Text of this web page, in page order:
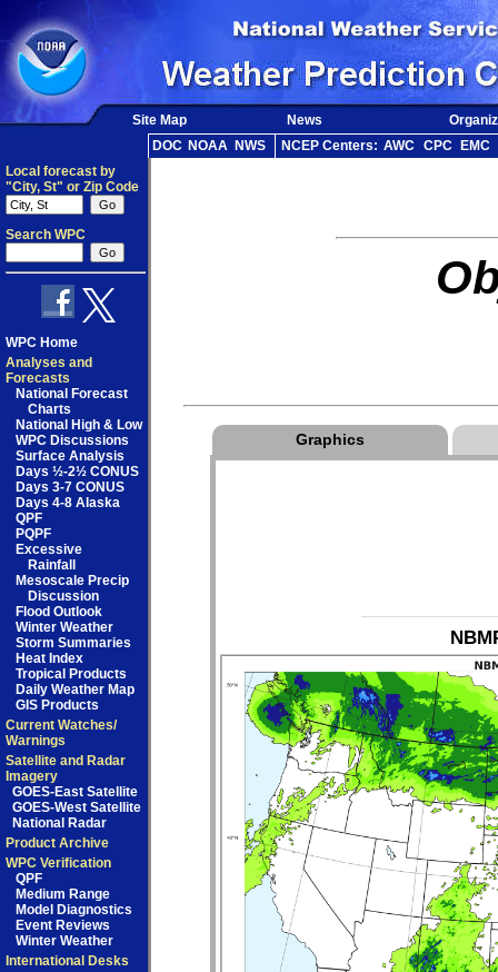
Site Map News
DOC NOAA NWS NCEP Centers: AWC CPC
EMC
Local forecast by
"City, St" or Zip Code
Search WPC
WPC Home
Analyses and
Forecasts
National Forecast
Charts
National High & Low
WPC Discussions
Surface Analysis
Days ½-2½ CONUS
Days 3-7 CONUS
Days 4-8 Alaska
QPF
PQPF
Excessive
Rainfall
Mesoscale Precip
Discussion
Flood Outlook
Winter Weather
Storm Summaries
Heat Index
Tropical Products
Daily Weather Map
GIS Products
Current Watches/
Warnings
Satellite and Radar
Imagery
GOES-East Satellite
GOES-West Satellite
National Radar
Product Archive
WPC Verification
QPF
Medium Range
Model Diagnostics
Event Reviews
Winter Weather
International Desks
Graphics